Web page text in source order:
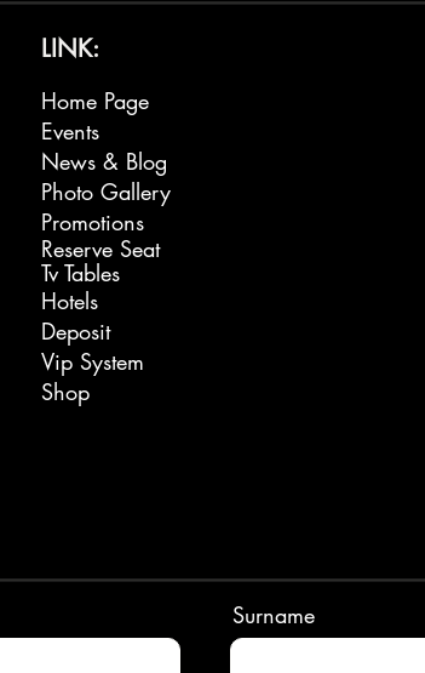
LINK:
Home Page
Events
News & Blog
Photo Gallery
Promotions
Reserve Seat
Tv Tables
Hotels
Deposit
Vip System
Shop
Surname